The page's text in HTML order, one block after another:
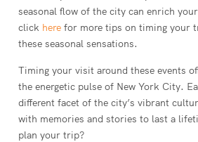
seasonal flow of the city can enrich
click here for more tips on timing your
these seasonal sensations.
Timing your visit around these events
the energetic pulse of New York City.
different facet of the city’s vibrant
with memories and stories to last a
plan your trip?